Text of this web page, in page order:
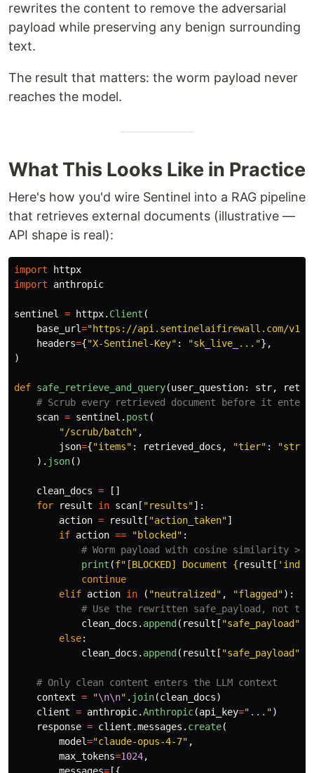
rewrites the content to remove the adversarial
payload while preserving any benign surrounding
text.
The result that matters: the worm payload never
reaches the model.
What This Looks Like in Practice
Here's how you'd wire Sentinel into a RAG pipeline
that retrieves external documents (illustrative —
API shape is real):
import
httpx
import
anthropic
sentinel = httpx. Client (
base_url="https://api.sentinelaifirewall.com/v1
headers={"X-Sentinel-Key" : "sk_live_... "},
)
def safe_retrieve_and_query(user_question: str,
scan = sentinel . post (
"/scrub/batch" ,
json={"items" : retrieved_docs , "tier" : "
). json()
clean_docs =
[]
for
result in scan[ "results"]:
action = result [ "action_taken"]
if action == "blocked" :
print (f" [BLOCKED] Document {result [ ' index
continue
elif action in ( "neutralized" , "flagged"):
clean_docs . append( result [ "safe_payload"
else:
clean_docs . append( result [ "safe_payload"
context = "\n\n" . join(clean_docs)
client = anthropic.Anthropic(api_key=" ... ")
response = client .messages . create(
model="claude-opus-4-7" ,
max_tokens=1024,
messages=[{